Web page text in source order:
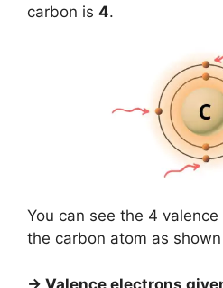
carbon is 4.
You can see the 4
the carbon atom as
→ Valence electrons